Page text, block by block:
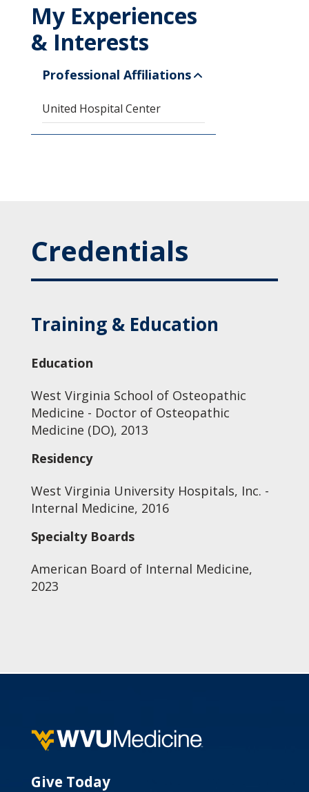
My Experiences
& Interests
Professional Affiliations
United Hospital Center
Credentials
Training & Education
Education
West Virginia School of Osteopathic
Medicine - Doctor of Osteopathic
Medicine (DO), 2013
Residency
West Virginia University Hospitals, Inc. -
Internal Medicine, 2016
Specialty Boards
American Board of Internal Medicine,
2023
Give Today